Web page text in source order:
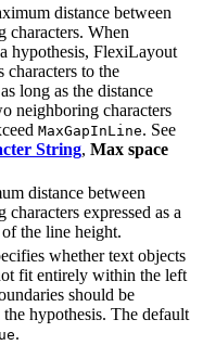
distance between
characters. When
hypothesis, FlexiLayout
characters to the
long as the distance
neighboring characters
MaxGapInLine. See
String, Max space
distance between
characters expressed as a
the line height.
whether text objects
fit entirely within the left
should be
hypothesis. The default
.